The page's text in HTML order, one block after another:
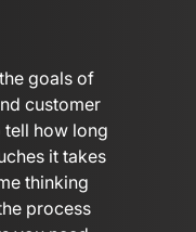
goals of
customer
tell how long
it takes
thinking
process